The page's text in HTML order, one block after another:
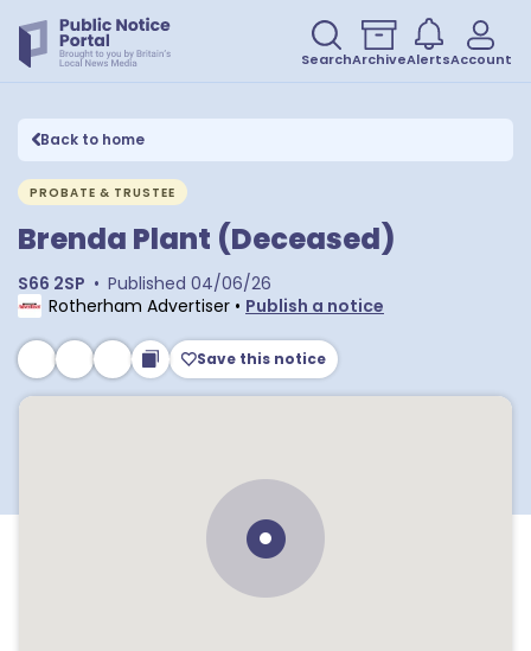
SearchArchiveAlertsAccount
Back to home
PROBATE & TRUSTEE
Brenda Plant (Deceased)
S66 2SP • Published 04/06/26
Rotherham Advertiser • Publish a notice
Save this notice